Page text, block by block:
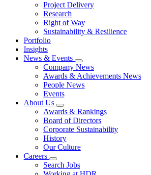
Project Delivery
Research
Right of Way
Sustainability & Resilience
Portfolio
Insights
News & Events
Company News
Awards & Achievements News
People News
Events
About Us
Awards & Rankings
Board of Directors
Corporate Sustainability
History
Our Culture
Careers
Search Jobs